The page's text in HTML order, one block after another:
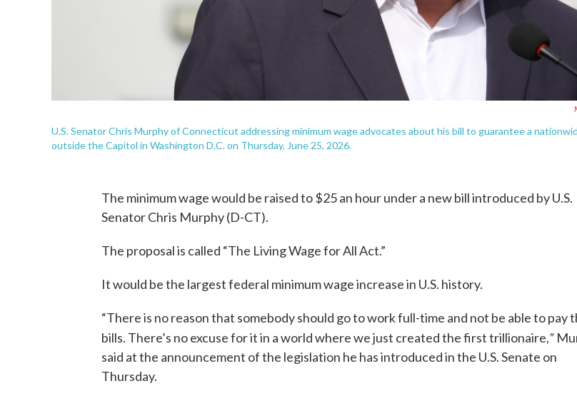
U.S. Senator Chris Murphy of Connecticut addressing minimum wage advocates about his bill to guarantee a
outside the Capitol in Washington D.C. on Thursday, June 25, 2026.
The minimum wage would be raised to $25 an hour under a new bill introduced by U.S.
Senator Chris Murphy (D-CT).
The proposal is called “The Living Wage for All Act.”
It would be the largest federal minimum wage increase in U.S. history.
“There is no reason that somebody should go to work full-time and not be able to pay
bills. There’s no excuse for it in a world where we just created the first trillionaire,”
said at the announcement of the legislation he has introduced in the U.S. Senate on
Thursday.